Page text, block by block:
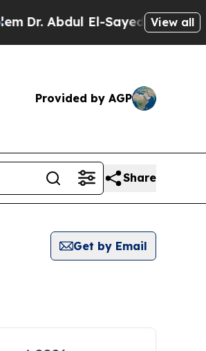
Abdul El-Sayed on Historic
View all
Provided by AGP
Share
Get by Email